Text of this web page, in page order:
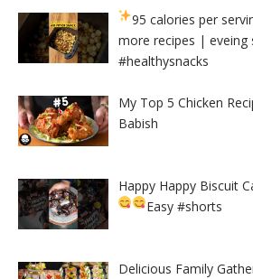
95 calories per
more recipes | eveing
#healthysnacks
My Top 5 Chicken
Babish
Happy Happy Biscuit
Easy#shorts
Delicious Family